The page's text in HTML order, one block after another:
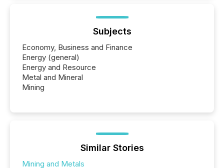
Subjects
Economy, Business and Finance
Energy (general)
Energy and Resource
Metal and Mineral
Mining
Similar Stories
Mining and Metals